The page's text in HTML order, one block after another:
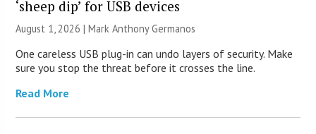
‘sheep dip’ for USB devices
August 1, 2026 | Mark Anthony Germanos
One careless USB plug-in can undo layers of security. Make
sure you stop the threat before it crosses the line.
Read More